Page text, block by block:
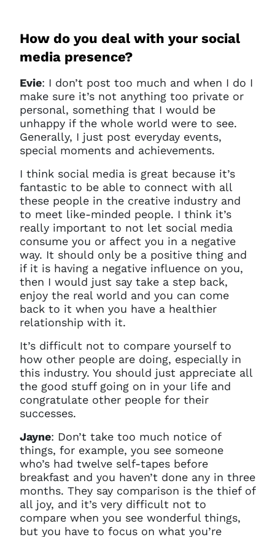
How do you deal with your social
media presence?
Evie: I don’t post too much and when I do I
make sure it’s not anything too private or
personal, something that I would be
unhappy if the whole world were to see.
Generally, I just post everyday events,
special moments and achievements.
I think social media is great because it’s
fantastic to be able to connect with all
these people in the creative industry and
to meet like-minded people. I think it’s
really important to not let social media
consume you or affect you in a negative
way. It should only be a positive thing and
if it is having a negative influence on you,
then I would just say take a step back,
enjoy the real world and you can come
back to it when you have a healthier
relationship with it.
It’s difficult not to compare yourself to
how other people are doing, especially in
this industry. You should just appreciate all
the good stuff going on in your life and
congratulate other people for their
successes.
Jayne: Don’t take too much notice of
things, for example, you see someone
who’s had twelve self-tapes before
breakfast and you haven’t done any in three
months. They say comparison is the thief of
all joy, and it’s very difficult not to
compare when you see wonderful things,
but you have to focus on what you’re